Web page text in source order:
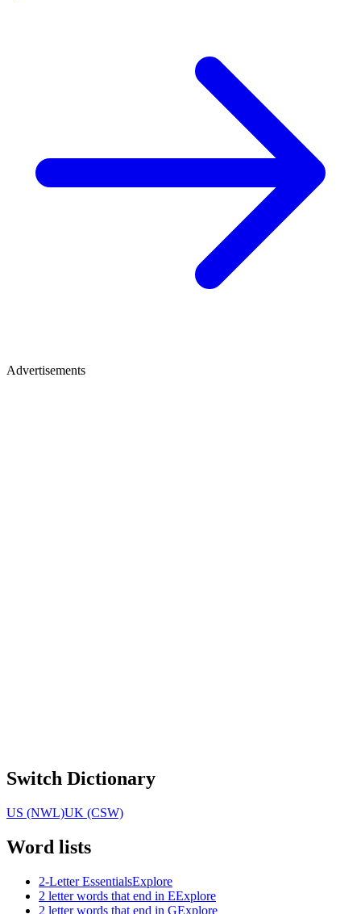
Advertisements
Switch Dictionary
US (NWL)UK (CSW)
Word lists
2-Letter EssentialsExplore
2 letter words that end in EExplore
2 letter words that end in GExplore